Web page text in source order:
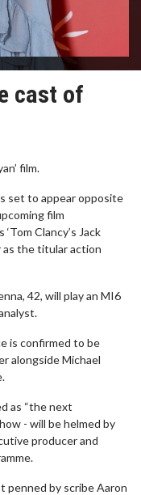
cast of
film.
set to appear opposite
film
Clancy’s Jack
as the titular action
42, will play an MI6
is confirmed to be
alongside Michael
as “the next
- will be helmed by
producer and
penned by scribe Aaron